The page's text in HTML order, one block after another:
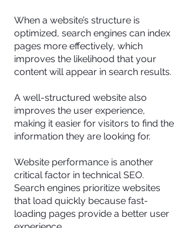
When a website’s structure is
optimized, search engines can index
pages more effectively, which
improves the likelihood that your
content will appear in search results.
A well-structured website also
improves the user experience,
making it easier for visitors to find the
information they are looking for.
Website performance is another
critical factor in technical SEO.
Search engines prioritize websites
that load quickly because fast-
loading pages provide a better user